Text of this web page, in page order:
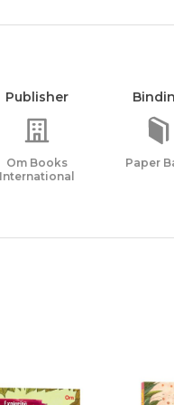
Publisher
Om Books
International
Paper